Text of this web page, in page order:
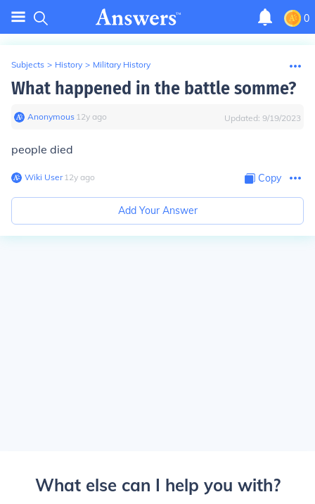
0
Subjects > History > Military History
What happened in the battle somme?
Anonymous∙ 12y ago Updated: 9/19/2023
people died
Wiki User∙12y ago Copy
Add Your Answer
What else can I help you with?